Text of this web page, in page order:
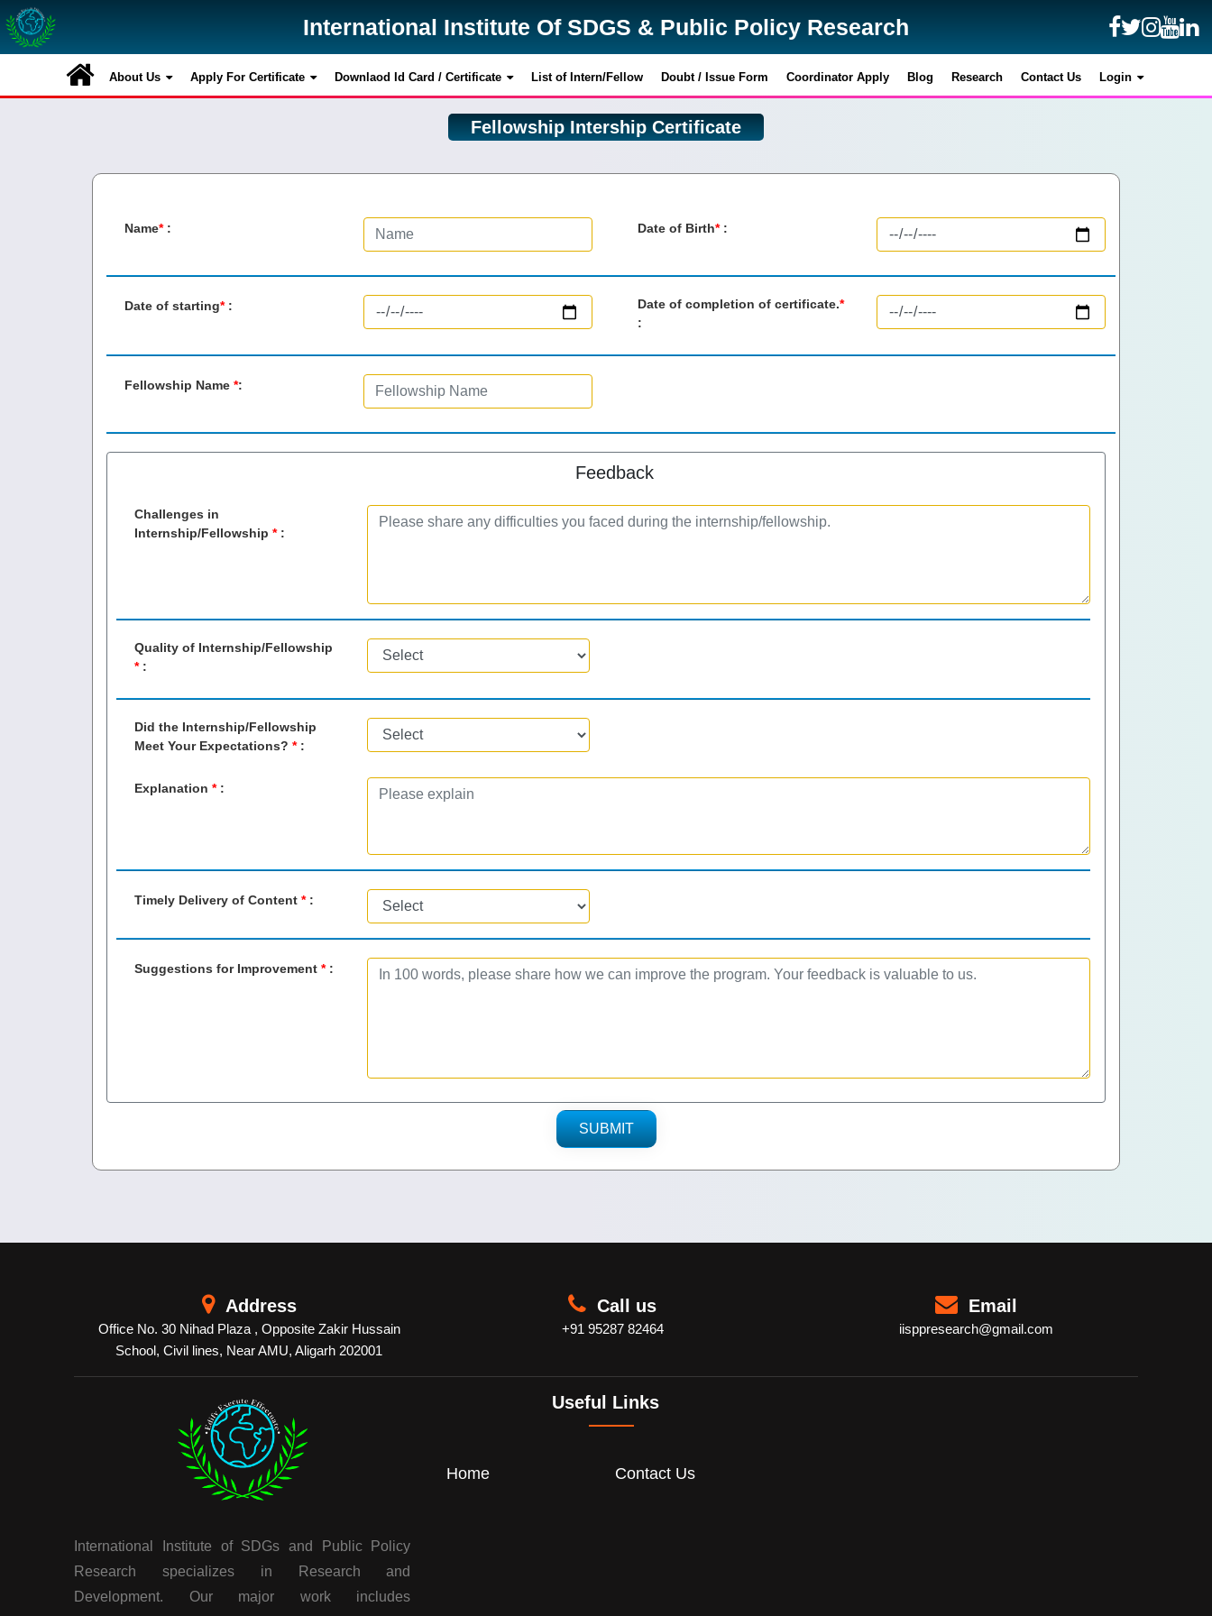
International Institute Of SDGS & Public Policy Research
About Us Apply For Certificate Downlaod Id Card / Certificate List of Intern/Fellow Doubt / Issue Form Coordinator Apply Blog Research Contact Us Login
International Institute Of SDGS & Public Policy Research
About Us Apply For Certificate Downlaod Id Card / Certificate List of Intern/Fellow Doubt / Issue Form Coordinator Apply Blog Research Contact Us Login
Fellowship Intership Certificate
Name*: Date of Birth*:
Date of starting*: Date of completion of certificate.*
:
Fellowship Name *:
Feedback
Challenges in
Internship/Fellowship *:
Quality of Internship/Fellowship
*:
Did the Internship/Fellowship
Meet Your Expectations? *:
Explanation *:
Timely Delivery of Content *:
Suggestions for Improvement *:
SUBMIT
Address
Office No. 30 Nihad Plaza , Opposite Zakir Hussain
School, Civil lines, Near AMU, Aligarh 202001
Call us
+91 95287 82464
Email
iisppresearch@gmail.com
International Institute of SDGs and Public Policy
Research specializes in Research and
Development. Our major work includes
Useful Links
Home Contact Us